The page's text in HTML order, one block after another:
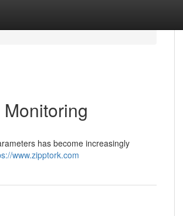
has become increasingly
www.zipptork.com